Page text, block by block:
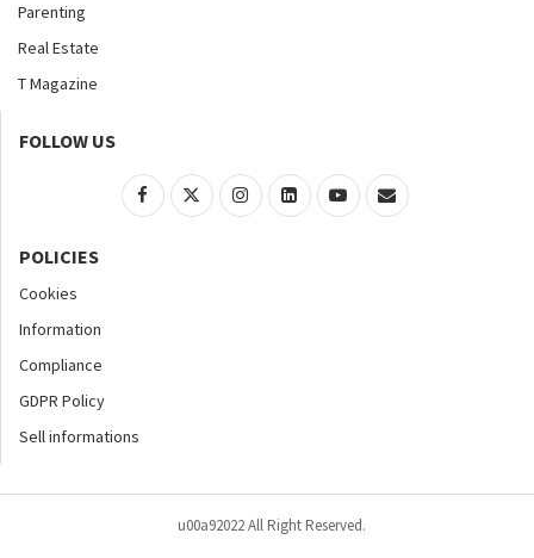
Parenting
Real Estate
T Magazine
FOLLOW US
POLICIES
Cookies
Information
Compliance
GDPR Policy
Sell informations
u00a92022 All Right Reserved.